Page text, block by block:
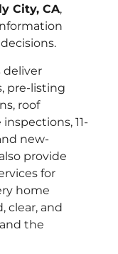
City, CA,
deliver
pre-listing
roof
11-
new-
provide
for
home
clear, and
the